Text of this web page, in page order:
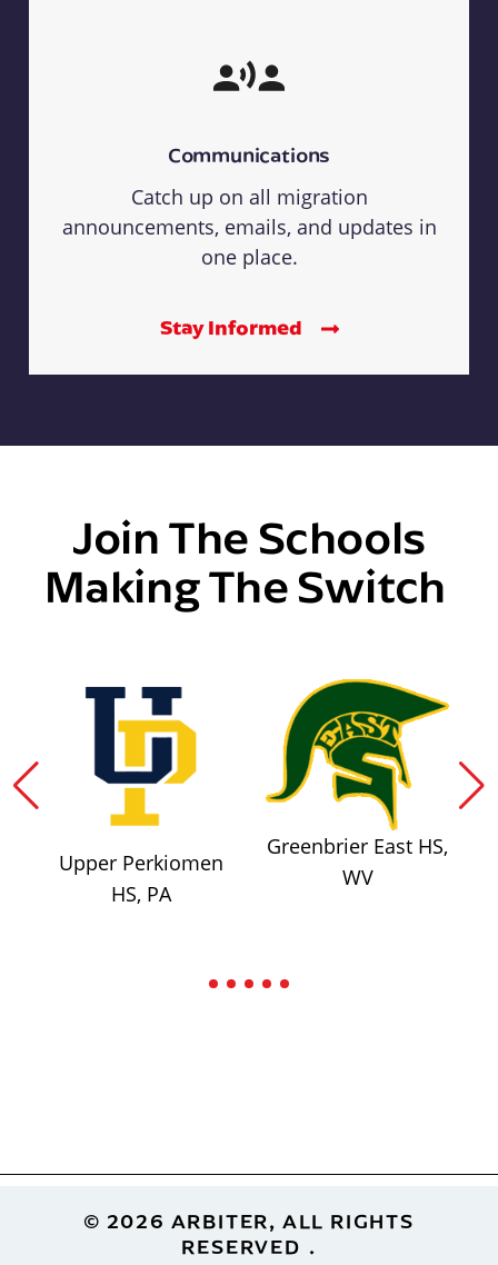
Communications
Catch up on all migration
announcements, emails, and updates in
one place.
Stay Informed
Join The Schools
Making The Switch
Upper Perkiomen
HS, PA
Greenbrier East HS,
WV
Footer© 2026 ARBITER, ALL RIGHTS
RESERVED